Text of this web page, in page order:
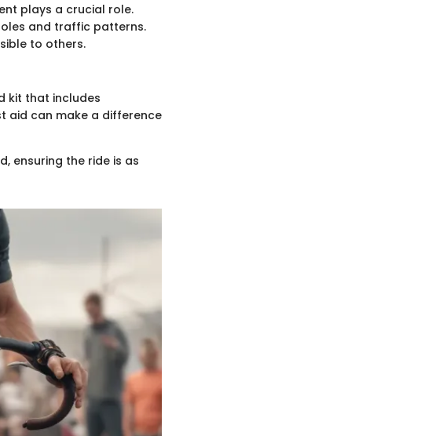
plays a crucial role.
and traffic patterns.
to others.
kit that includes
aid can make a difference
ensuring the ride is as